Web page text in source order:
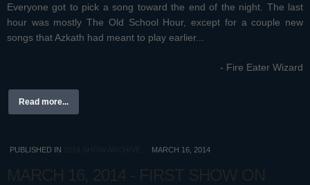
Everyone got to pick a song toward the end of the night. The last
hour was mostly The Old School Hour, except for a couple new
songs that Azkath had meant to play earlier...
- Fire Eater Wizard
Read more...
PUBLISHED IN 2014 SHOW ARCHIVE MARCH 16, 2014
MARCH 16, 2014 - FIRST SHOW ON